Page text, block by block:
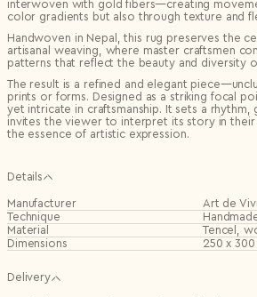
interwoven with gold fibers—creating
color gradients but also through texture and
Handwoven in Nepal, this rug preserves the
artisanal weaving, where master craftsmen
patterns that reflect the beauty and diversity
The result is a refined and elegant
prints or forms. Designed as a striking focal
yet intricate in craftsmanship. It sets a rhythm,
invites the viewer to interpret its story in
the essence of artistic expression.
Details
Manufacturer
Art de
Technique
Material
Tencel,
Dimensions
250 x 300
Delivery